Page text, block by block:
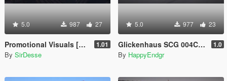
5.0 987 27
Promotional Visuals [Enhanced/Legacy] 1.01
By SirDesse
5.0 977 23
Glickenhaus SCG 004C 2019 [Add-On] 1.0
By HappyEndgr